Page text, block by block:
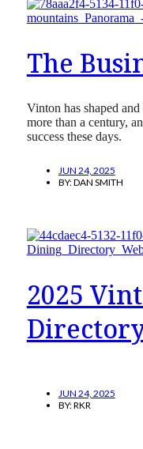
The
Vinton has shaped
more than a century,
success these days.
JUN 24, 2025
BY:DAN SMITH
2025
JUN 24, 2025
BY:RKR